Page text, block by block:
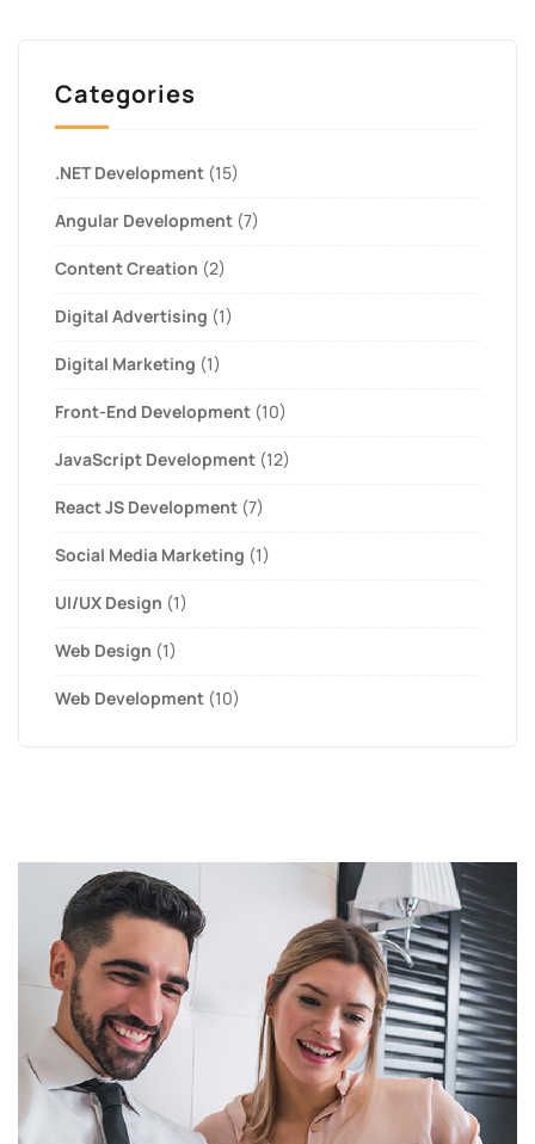
Categories
.NET Development (15)
Angular Development (7)
Content Creation (2)
Digital Advertising (1)
Digital Marketing (1)
Front-End Development (10)
JavaScript Development (12)
React JS Development (7)
Social Media Marketing (1)
UI/UX Design (1)
Web Design (1)
Web Development (10)